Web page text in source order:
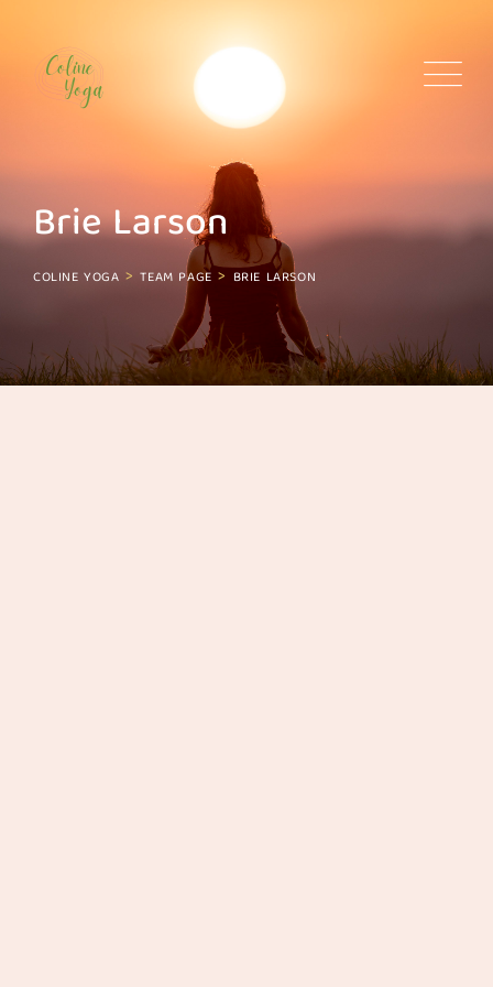
content
Brie Larson
COLINE YOGA >TEAM PAGE >BRIE LARSON